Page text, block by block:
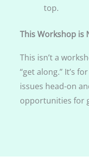
top.
This Workshop is
This isn’t a
“get along.” It’s
issues head-on
opportunities for